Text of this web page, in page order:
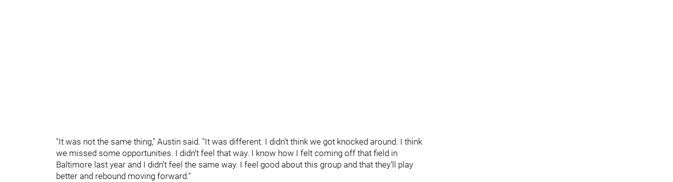
"It was not the same thing," Austin said. "It was different. I didn’t think we got knocked around. I think
we missed some opportunities. I didn’t feel that way. I know how I felt coming off that field in
Baltimore last year and I didn’t feel the same way. I feel good about this group and that they’ll play
better and rebound moving forward."